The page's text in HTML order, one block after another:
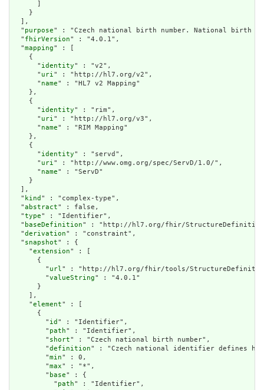
    }
  ],
  "
purpose" : "Czech national birth number. National birth
  "
fhirVersion" : "4.0.1",
  "
mapping" : [
    {
      "
identity" : "v2",
      "
uri" : "http://hl7.org/v2",
      "
name" : "HL7 v2 Mapping"
    },
    {
      "
identity" : "rim",
      "
uri" : "http://hl7.org/v3",
      "
name" : "RIM Mapping"
    },
    {
      "
identity" : "servd",
      "
uri" : "http://www.omg.org/spec/ServD/1.0/",
      "
name" : "ServD"
    }
  ],
  "
kind " : "complex-type",
  "
abstract" : false,
  "
type" : "Identifier",
  "
baseDefinition" : "http://hl7.org/fhir/
  "
derivation" : "constraint",
  "
snapshot" : {
    "
extension" : [
      {
        "
url" : "http://hl7.org/fhir/tools/
        "
valueString" : "4.0.1"
      }
    ],
    "
element" : [
      {
        "
id " : "Identifier",
        "
path" : "Identifier",
        "
short" : "Czech national birth number",
        "
definition" : "Czech national identifier defines
        "
min" : 0,
        "
max" : "*",
        "
base" : {
          "
path" : "Identifier",